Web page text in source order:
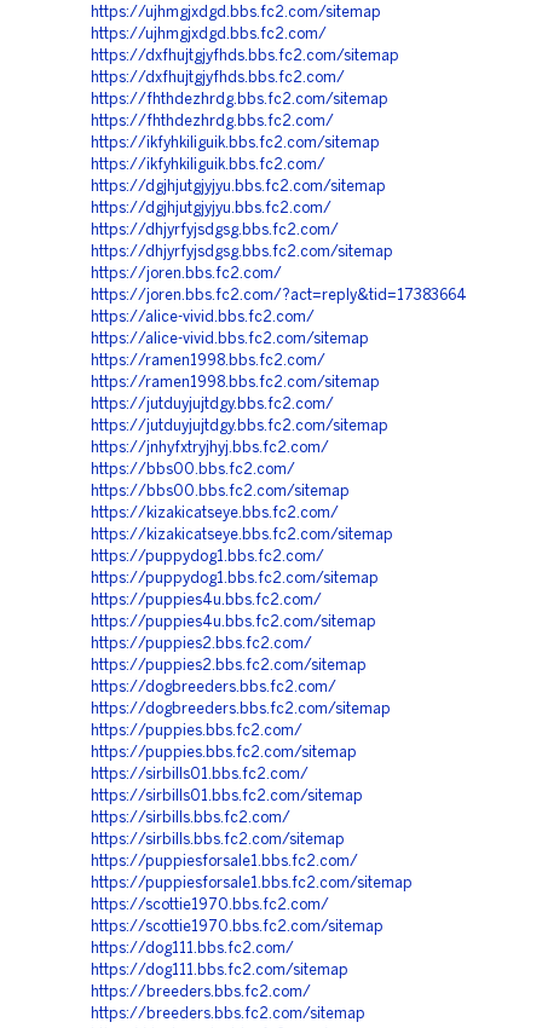
https://ujhmgjxdgd.bbs.fc2.com/sitemap
https://ujhmgjxdgd.bbs.fc2.com/
https://dxfhujtgjyfhds.bbs.fc2.com/sitemap
https://dxfhujtgjyfhds.bbs.fc2.com/
https://fhthdezhrdg.bbs.fc2.com/sitemap
https://fhthdezhrdg.bbs.fc2.com/
https://ikfyhkiliguik.bbs.fc2.com/sitemap
https://ikfyhkiliguik.bbs.fc2.com/
https://dgjhjutgjyjyu.bbs.fc2.com/sitemap
https://dgjhjutgjyjyu.bbs.fc2.com/
https://dhjyrfyjsdgsg.bbs.fc2.com/
https://dhjyrfyjsdgsg.bbs.fc2.com/sitemap
https://joren.bbs.fc2.com/
https://joren.bbs.fc2.com/?act=reply&tid=17383664
https://alice-vivid.bbs.fc2.com/
https://alice-vivid.bbs.fc2.com/sitemap
https://ramen1998.bbs.fc2.com/
https://ramen1998.bbs.fc2.com/sitemap
https://jutduyjujtdgy.bbs.fc2.com/
https://jutduyjujtdgy.bbs.fc2.com/sitemap
https://jnhyfxtryjhyj.bbs.fc2.com/
https://bbs00.bbs.fc2.com/
https://bbs00.bbs.fc2.com/sitemap
https://kizakicatseye.bbs.fc2.com/
https://kizakicatseye.bbs.fc2.com/sitemap
https://puppydog1.bbs.fc2.com/
https://puppydog1.bbs.fc2.com/sitemap
https://puppies4u.bbs.fc2.com/
https://puppies4u.bbs.fc2.com/sitemap
https://puppies2.bbs.fc2.com/
https://puppies2.bbs.fc2.com/sitemap
https://dogbreeders.bbs.fc2.com/
https://dogbreeders.bbs.fc2.com/sitemap
https://puppies.bbs.fc2.com/
https://puppies.bbs.fc2.com/sitemap
https://sirbills01.bbs.fc2.com/
https://sirbills01.bbs.fc2.com/sitemap
https://sirbills.bbs.fc2.com/
https://sirbills.bbs.fc2.com/sitemap
https://puppiesforsale1.bbs.fc2.com/
https://puppiesforsale1.bbs.fc2.com/sitemap
https://scottie1970.bbs.fc2.com/
https://scottie1970.bbs.fc2.com/sitemap
https://dog111.bbs.fc2.com/
https://dog111.bbs.fc2.com/sitemap
https://breeders.bbs.fc2.com/
https://breeders.bbs.fc2.com/sitemap